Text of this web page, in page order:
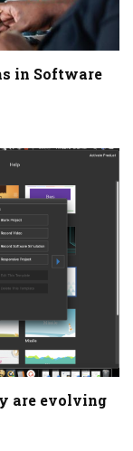
in Software
are evolving